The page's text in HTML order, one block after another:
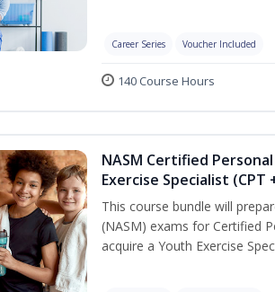
Career Series Voucher Included
140 Course Hours
NASM Certified
Exercise Specialist (CPT
This course bundle will
(NASM) exams for Certified
acquire a Youth Exercise